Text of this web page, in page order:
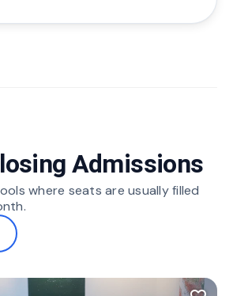
Admissions
where seats are usually filled